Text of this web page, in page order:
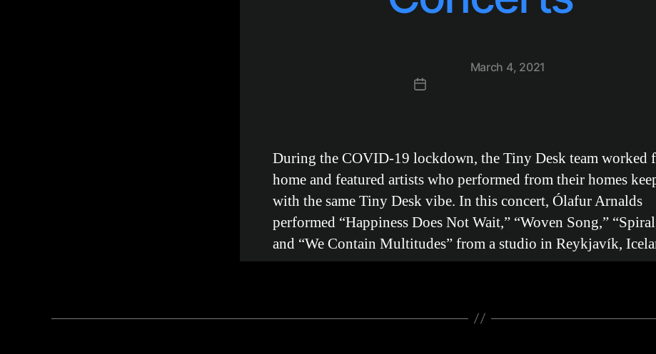
March 4, 2021
During the COVID-19 lockdown, the Tiny Desk team worked
home and featured artists who performed from their homes
with the same Tiny Desk vibe. In this concert, Ólafur Arnalds
performed “Happiness Does Not Wait,” “Woven Song,”
and “We Contain Multitudes” from a studio in Reykjavík,